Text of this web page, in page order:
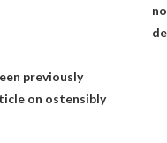
previously
on ostensibly